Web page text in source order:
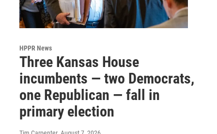
HPPR News
Three Kansas House
incumbents — two Democrats,
one Republican — fall in
primary election